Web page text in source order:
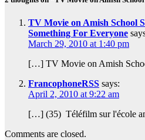
TV Movie on Amish School
Something For Everyone
March 29, 2010 at 1:40 pm
[…] TV Movie on Amish
FrancophoneRSS says:
April 2, 2010 at 9:22 am
[…] (35) Téléfilm sur l'école
Comments are closed.